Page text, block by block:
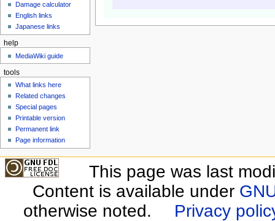
Damage calculator
English links
Japanese links
help
MediaWiki guide
tools
What links here
Related changes
Special pages
Printable version
Permanent link
Page information
This page was last
Content is available under
otherwise noted.
Privacy